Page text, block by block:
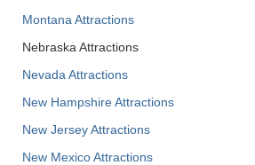
Montana Attractions
Nebraska Attractions
Nevada Attractions
New Hampshire Attractions
New Jersey Attractions
New Mexico Attractions